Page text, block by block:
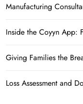
Manufacturing
Inside the Coyyn App:
Giving Families the
Loss Assessment and